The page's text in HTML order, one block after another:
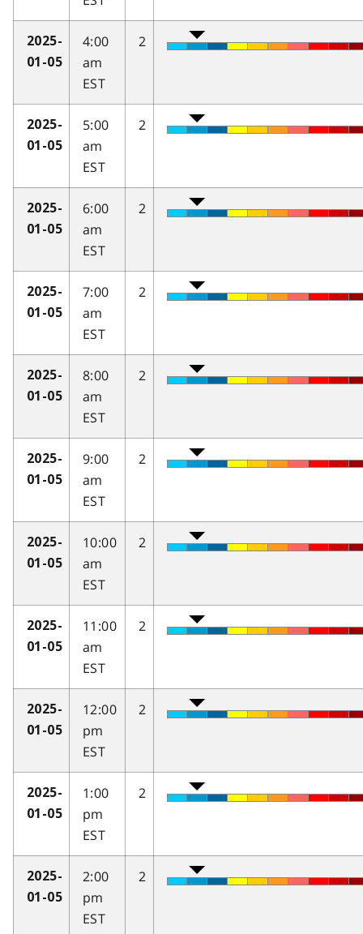
2025-
01-05
4:00
am
EST
2
2025-
01-05
5:00
am
EST
2
2025-
01-05
6:00
am
EST
2
2025-
01-05
7:00
am
EST
2
2025-
01-05
8:00
am
EST
2
2025-
01-05
9:00
am
EST
2
2025-
01-05
10:00
am
EST
2
2025-
01-05
11:00
am
EST
2
2025-
01-05
12:00
pm
EST
2
2025-
01-05
1:00
pm
EST
2
2025-
01-05
2:00
pm
EST
2